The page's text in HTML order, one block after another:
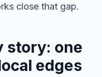
close that gap.
story: one
edges